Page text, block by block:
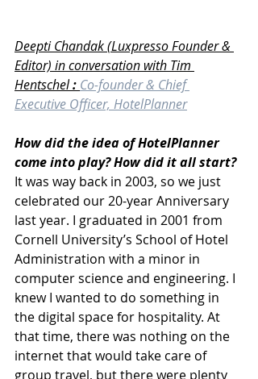
Deepti Chandak (Luxpresso Founder &
Editor) in conversation with Tim
Hentschel : Co-founder & Chief
Executive Officer, HotelPlanner
How did the idea of HotelPlanner
come into play? How did it all start?
It was way back in 2003, so we just
celebrated our 20-year Anniversary
last year. I graduated in 2001 from
Cornell University’s School of Hotel
Administration with a minor in
computer science and engineering. I
knew I wanted to do something in
the digital space for hospitality. At
that time, there was nothing on the
internet that would take care of
group travel, but there were plenty